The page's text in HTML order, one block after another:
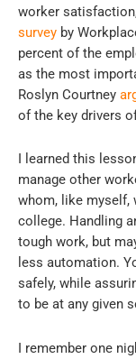
worker
survey by
percent of the
as the most
Roslyn Courtney
of the key drivers
I learned this
manage other
whom, like myself,
college. Handling
tough work, but
less automation.
safely, while
to be at any given
I remember one